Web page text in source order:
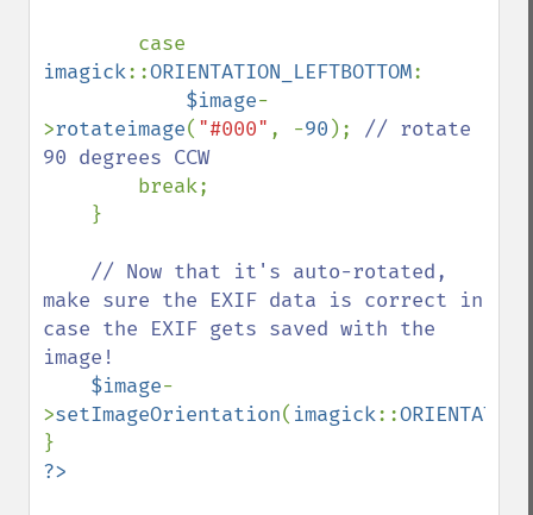
imagick::ORIENTATION_LEFTBOTTOM:
$image-
>rotateimage( "#000" , -90 ); // rotate
90 degrees CCW
break;
// Now that it's auto-rotated,
make sure the EXIF data is correct in
case the EXIF gets saved with the
image!
$image-
>setImageOrientation( imagick::